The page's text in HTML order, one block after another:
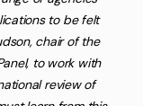
to be felt
chair of the
to work with
review of